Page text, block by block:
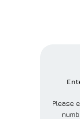
Please